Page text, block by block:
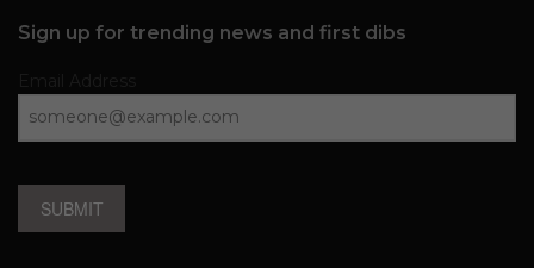
Sign up for trending news and first dibs
SUBMIT